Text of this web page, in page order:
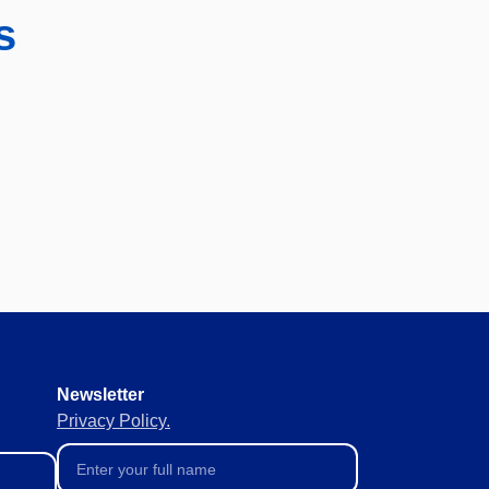
Newsletter
Privacy Policy.